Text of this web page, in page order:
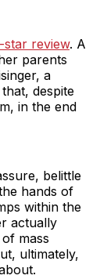
star review. A
parents
a
despite
in the end
belittle
hands of
within the
actually
mass
ultimately,